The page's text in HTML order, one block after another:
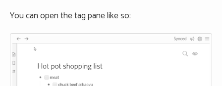
You can open the tag pane like so: